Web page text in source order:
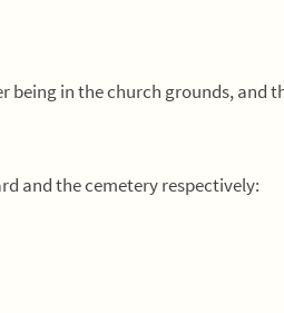
in the church grounds, and
and the cemetery respectively: